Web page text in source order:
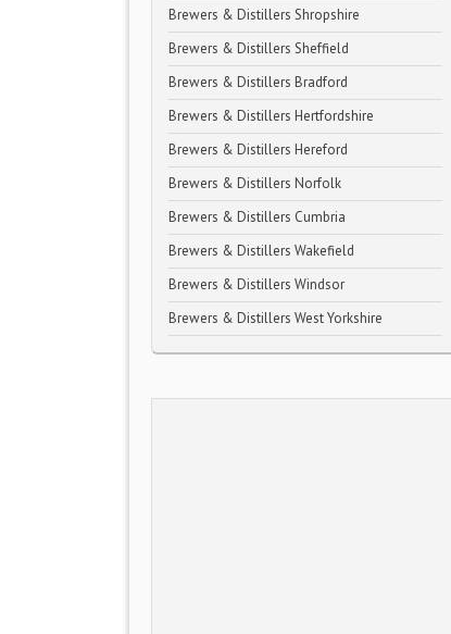
Brewers & Distillers Shropshire
Brewers & Distillers Sheffield
Brewers & Distillers Bradford
Brewers & Distillers Hertfordshire
Brewers & Distillers Hereford
Brewers & Distillers Norfolk
Brewers & Distillers Cumbria
Brewers & Distillers Wakefield
Brewers & Distillers Windsor
Brewers & Distillers West Yorkshire